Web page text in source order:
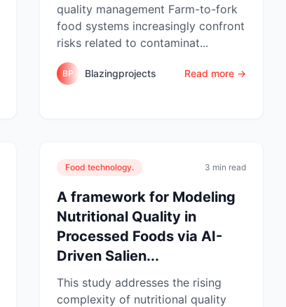
quality management Farm-to-fork
food systems increasingly confront
risks related to contaminat...
BP Blazingprojects Read more →
Food technology. 3 min read
A framework for Modeling
Nutritional Quality in
Processed Foods via AI-
Driven Salien...
This study addresses the rising
complexity of nutritional quality